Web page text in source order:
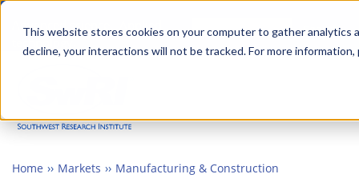
This website stores cookies on your computer to gather
decline, your interactions will not be tracked. For more
Skip
main
Advanced science. Applied
Search
Home Markets
Manufacturing & Construction